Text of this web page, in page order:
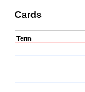
Cards
Term